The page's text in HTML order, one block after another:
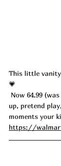
This little vanity
💗
Now 64.99
up, pretend
moments your
https://